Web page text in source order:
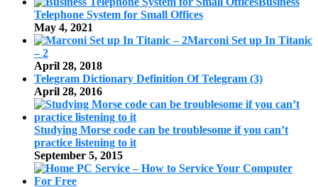
Telephone System for Small Offices
May 4, 2021
Marconi Set up In Titanic
– 2
April 28, 2018
Telegram Dictionary Definition Of Telegram (3)
April 28, 2016
Studying Morse code can be troublesome if you can’t
practice listening to it
September 5, 2015